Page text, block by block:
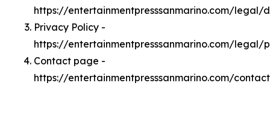
https://entertainmentpresssanmarino.com/legal/
Privacy Policy -
https://entertainmentpresssanmarino.com/legal/
Contact page -
https://entertainmentpresssanmarino.com/contact